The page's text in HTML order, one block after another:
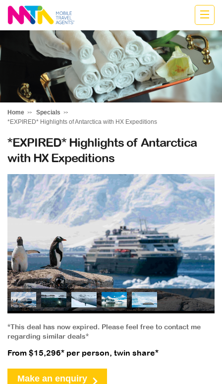
Belinda
Home
Specials
*EXPIRED* Highlights of Antarctica with HX Expeditions
*EXPIRED* Highlights of Antarctica
with HX Expeditions
*This deal has now expired. Please feel free to contact me
regarding similar deals*
From $15,296* per person, twin share*
Make an enquiry